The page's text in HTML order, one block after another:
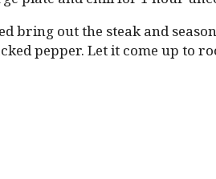
bring out the steak and
pepper. Let it come up to